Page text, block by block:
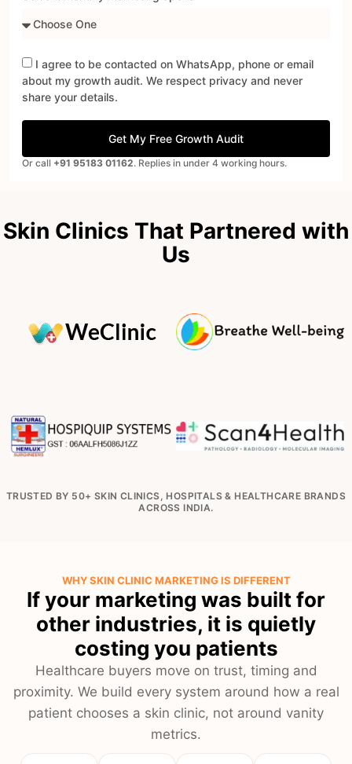
I agree to be contacted on WhatsApp, phone or email
about my growth audit. We respect privacy and never
share your details.
Get My Free Growth Audit
Or call +91 95183 01162. Replies in under 4 working hours.
Skin Clinics That Partnered with
Us
TRUSTED BY 50+ SKIN CLINICS, HOSPITALS & HEALTHCARE BRANDS
ACROSS INDIA.
WHY SKIN CLINIC MARKETING IS DIFFERENT
If your marketing was built for
other industries, it is quietly
costing you patients
Healthcare buyers move on trust, timing and
proximity. We build every system around how a real
patient chooses a skin clinic, not around vanity
metrics.